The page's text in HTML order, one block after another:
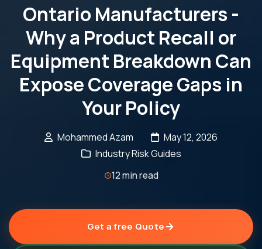
Ontario Manufacturers -
Why a Product Recall or
Equipment Breakdown Can
Expose Coverage Gaps in
Your Policy
Mohammed Azam
May 12, 2026
Industry Risk Guides
12 min read
Get a free Quote